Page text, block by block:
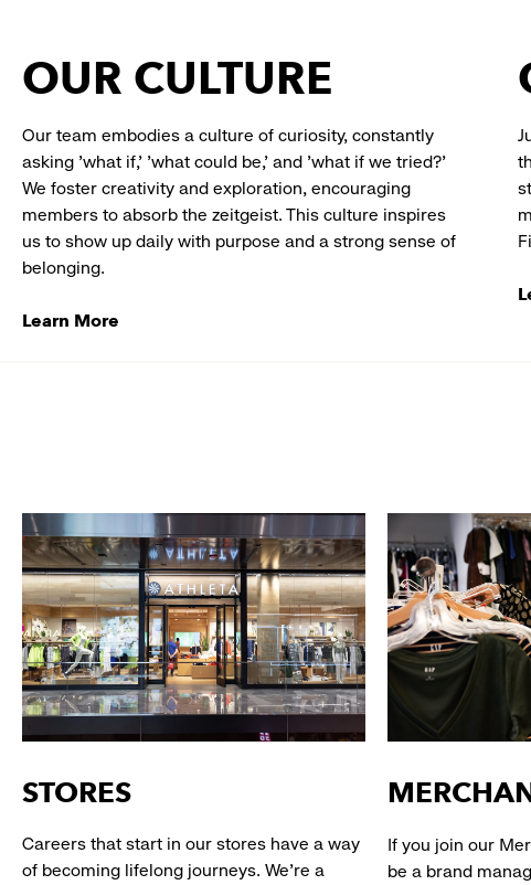
OUR CULTURE
Our team embodies a culture of curiosity, constantly
asking 'what if,' 'what could be,' and 'what if we tried?'
We foster creativity and exploration, encouraging
members to absorb the zeitgeist. This culture inspires
us to show up daily with purpose and a strong sense of
belonging.
Learn More
STORES
Careers that start in our stores have a way
of becoming lifelong journeys. We’re a
If you join our
be a brand